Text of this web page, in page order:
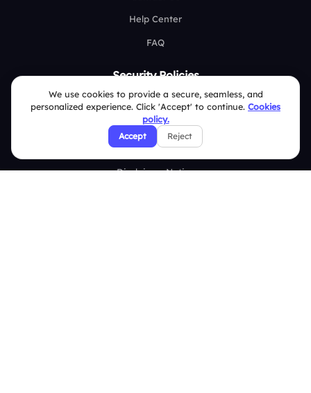
Help Center
FAQ
Security Policies
Terms & Conditions
Privacy Policy
Refund & Cancellation Policy
Disclaimer Notice
We use cookies to provide a secure, seamless, and
personalized experience. Click 'Accept' to continue. Cookies
policy.
Accept Reject